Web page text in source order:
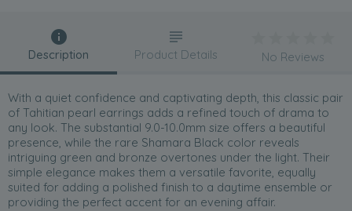
Description
With a quiet confidence and captivating depth, this classic pair
of Tahitian pearl earrings adds a refined touch of drama to
any look. The substantial 9.0-10.0mm size offers a beautiful
presence, while the rare Shamara Black color reveals
intriguing green and bronze overtones under the light. Their
simple elegance makes them a versatile favorite, equally
suited for adding a polished finish to a daytime ensemble or
providing the perfect accent for an evening affair.
Product Details No Reviews